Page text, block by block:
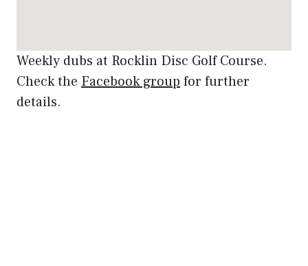
Weekly dubs at Rocklin Disc Golf Course.
Check the Facebook group for further
details.